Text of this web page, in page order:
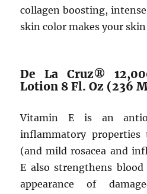
collagen boosting,
skin color makes your
De La Cruz®
Lotion 8 Fl. Oz (236
Vitamin E is an
inflammatory properties
(and mild rosacea and
E also strengthens blood
appearance of